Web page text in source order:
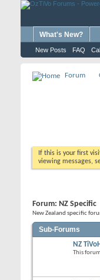
What's New?
New Posts FAQ
Forum
If this is your first
viewing messages,
Forum: NZ Specific
New Zealand specific
Sub-Forums
NZ
This